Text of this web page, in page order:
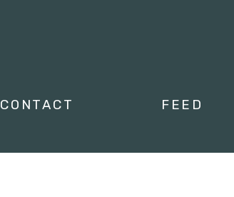
CONTACT FEED